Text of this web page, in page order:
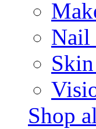
Nail
Shop